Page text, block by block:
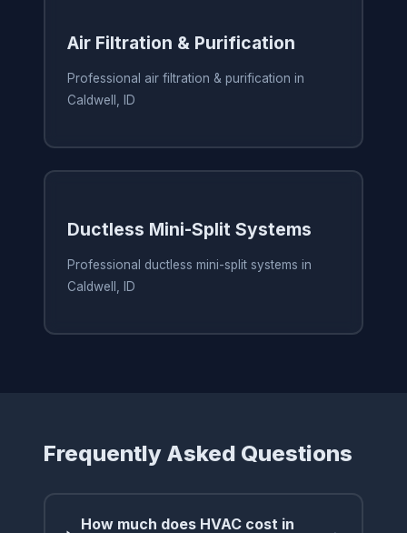
Air Filtration & Purification
Professional air filtration & purification in
Caldwell, ID
Ductless Mini-Split Systems
Professional ductless mini-split systems in
Caldwell, ID
Frequently Asked Questions
How much does HVAC cost in